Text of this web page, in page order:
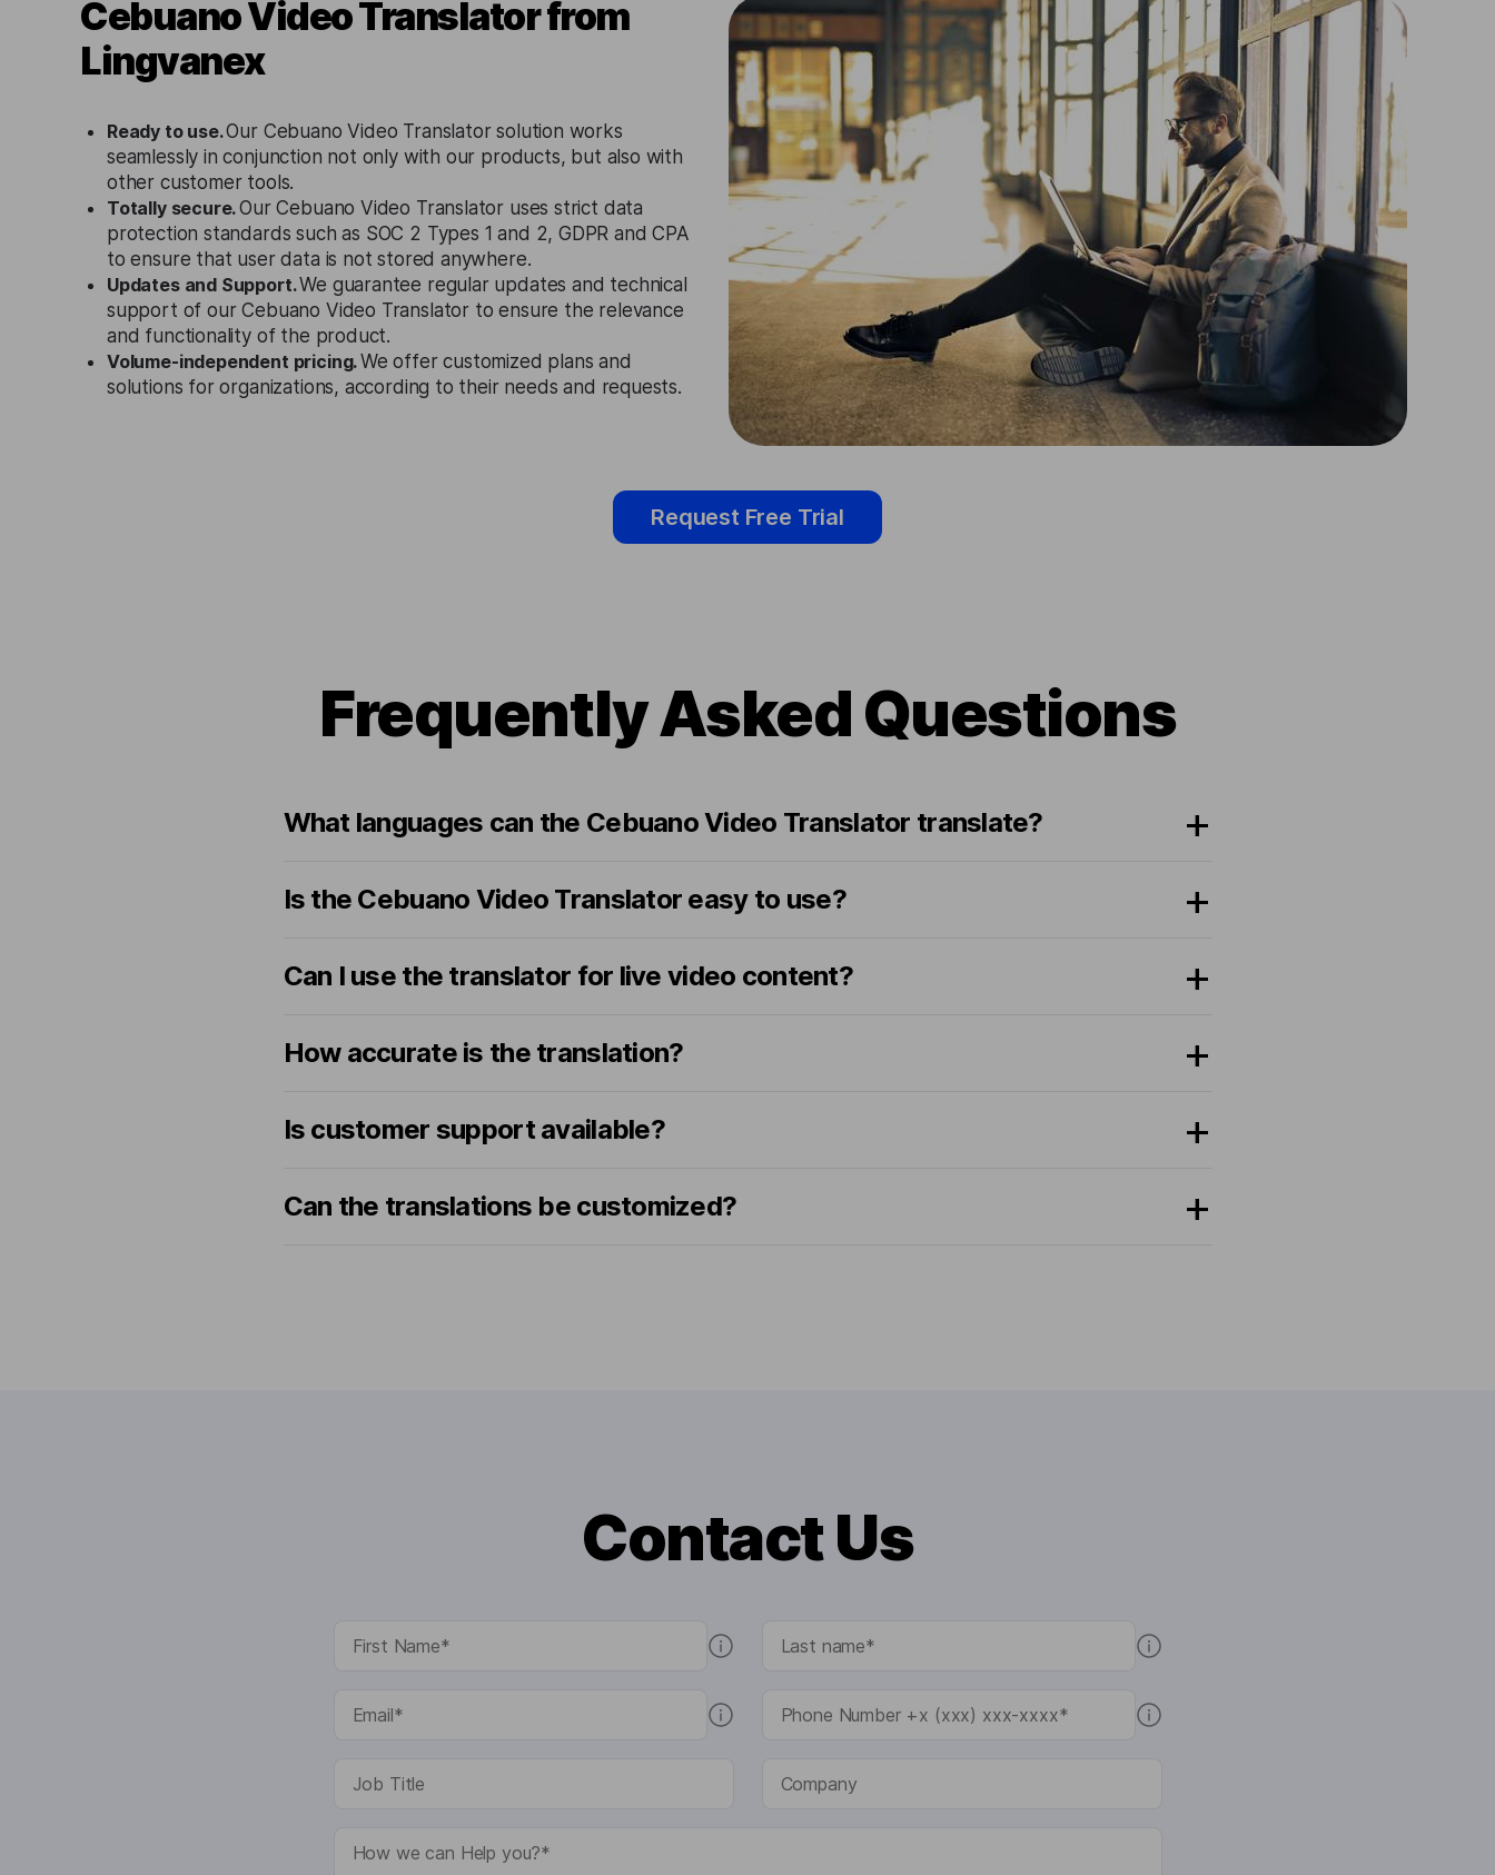
Cebuano Video Translator from
Lingvanex
Ready to use.Our Cebuano Video Translator solution works
seamlessly in conjunction not only with our products, but also with
other customer tools.
Totally secure.Our Cebuano Video Translator uses strict data
protection standards such as SOC 2 Types 1 and 2, GDPR and CPA
to ensure that user data is not stored anywhere.
Updates and Support.We guarantee regular updates and technical
support of our Cebuano Video Translator to ensure the relevance
and functionality of the product.
Volume-independent pricing.We offer customized plans and
solutions for organizations, according to their needs and requests.
Request Free Trial
Frequently Asked Questions
What languages can the Cebuano Video Translator translate?
Is the Cebuano Video Translator easy to use?
Can I use the translator for live video content?
How accurate is the translation?
Is customer support available?
Can the translations be customized?
Contact Us